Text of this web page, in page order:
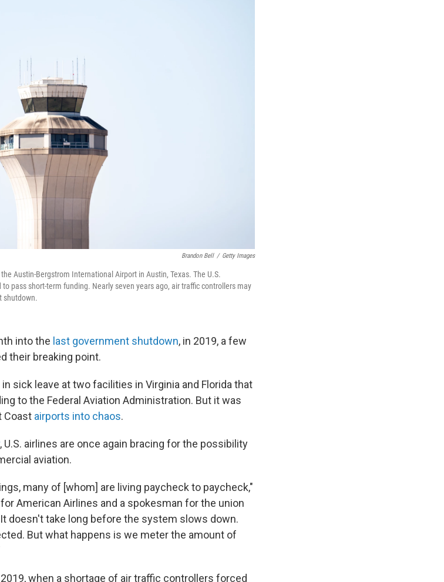
Brandon Bell / Getty Images
Austin-Bergstrom International Airport in Austin, Texas. The U.S.
pass short-term funding. Nearly seven years ago, air traffic controllers may
shutdown.
into the last government shutdown, in 2019, a few
their breaking point.
sick leave at two facilities in Virginia and Florida that
to the Federal Aviation Administration. But it was
Coast airports into chaos.
, U.S. airlines are once again bracing for the possibility
aviation.
many of [whom] are living paycheck to paycheck,"
American Airlines and a spokesman for the union
doesn't take long before the system slows down.
But what happens is we meter the amount of
when a shortage of air traffic controllers forced